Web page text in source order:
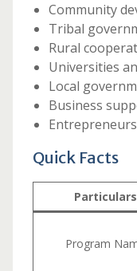
Community
Tribal
Rural
Universities
Local
Business
Quick Facts
Particulars
Program